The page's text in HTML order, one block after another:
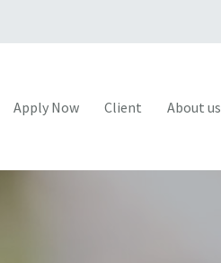
Apply Now Client About us